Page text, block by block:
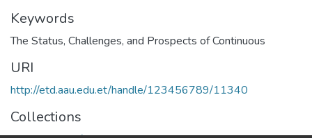
Keywords
The Status, Challenges, and Prospects of Continuous
URI
http://etd.aau.edu.et/handle/123456789/11340
Collections